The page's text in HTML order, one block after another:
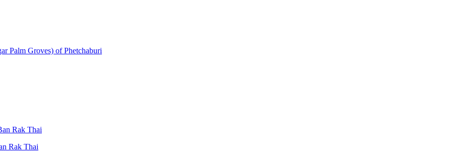
Palm Groves) of Phetchaburi
Rak Thai
Rak Thai